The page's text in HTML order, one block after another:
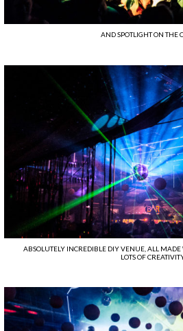
AND SPOTLIGHT ON THE
ABSOLUTELY INCREDIBLE DIY VENUE, ALL
LOTS OF